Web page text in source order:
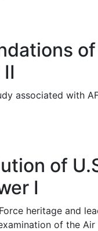
of
associated with
of
I
heritage and
of the Air